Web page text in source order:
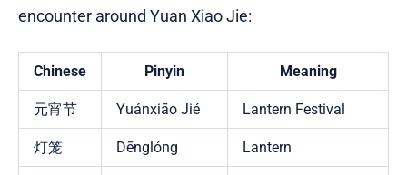
encounter around Yuan Xiao Jie:
Chinese Pinyin Meaning
元宵节 Yuánxiāo Jié Lantern Festival
灯笼 Dēnglóng Lantern